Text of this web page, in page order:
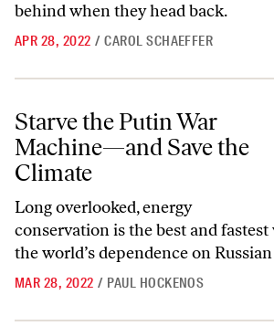
behind when they head back.
APR 28, 2022 / CAROL SCHAEFFER
Starve the Putin War Machine—and Save the
Starve the Putin War
Machine—and Save the
Climate
Long overlooked, energy
conservation is the best and fastest
the world’s dependence on
MAR 28, 2022 / PAUL HOCKENOS